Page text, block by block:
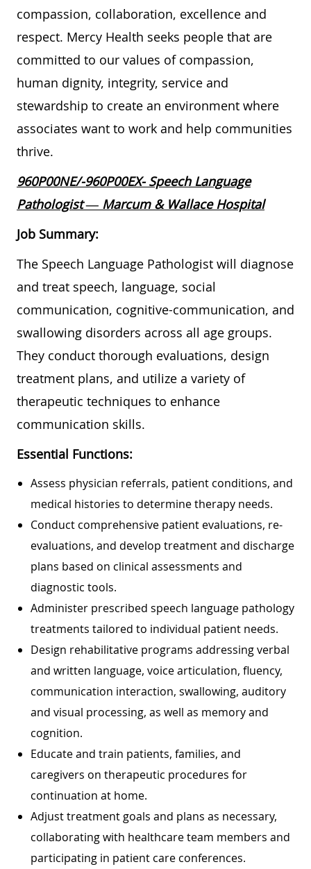
compassion, collaboration, excellence and
respect. Mercy Health seeks people that are
committed to our values of compassion,
human dignity, integrity, service and
stewardship to create an environment where
associates want to work and help communities
thrive.
960P00NE/-960P00EX- Speech Language
Pathologist — Marcum & Wallace Hospital
Job Summary:
The Speech Language Pathologist will diagnose
and treat speech, language, social
communication, cognitive-communication, and
swallowing disorders across all age groups.
They conduct thorough evaluations, design
treatment plans, and utilize a variety of
therapeutic techniques to enhance
communication skills.
Essential Functions:
Assess physician referrals, patient conditions, and
medical histories to determine therapy needs.
Conduct comprehensive patient evaluations, re-
evaluations, and develop treatment and discharge
plans based on clinical assessments and
diagnostic tools.
Administer prescribed speech language pathology
treatments tailored to individual patient needs.
Design rehabilitative programs addressing verbal
and written language, voice articulation, fluency,
communication interaction, swallowing, auditory
and visual processing, as well as memory and
cognition.
Educate and train patients, families, and
caregivers on therapeutic procedures for
continuation at home.
Adjust treatment goals and plans as necessary,
collaborating with healthcare team members and
participating in patient care conferences.